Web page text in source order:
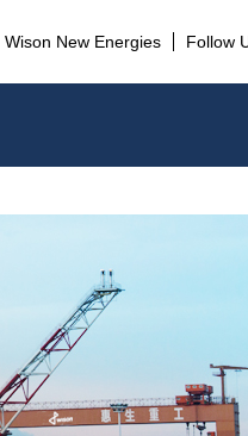
Wison New Energies Follow